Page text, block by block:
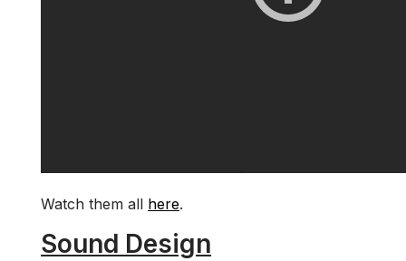
Watch them all here.
Sound Design